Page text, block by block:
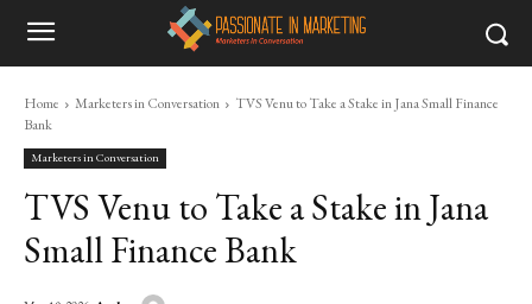
Home Marketers in Conversation
TVS Venu to Take a Stake in Jana Small Finance
Bank
Marketers in Conversation
TVS Venu to Take a Stake in Jana
Small Finance Bank